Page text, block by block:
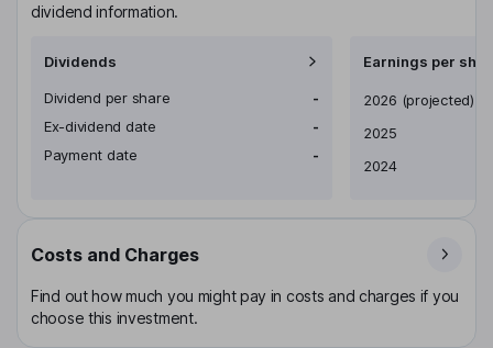
dividend information.
Dividends
Dividend per share
-
Ex-dividend date
-
Payment date
-
Earnings per
Earnings per share
2026 (projected)
2025
2024
Costs and Charges
Find out how much you might pay in costs and charges if you
choose this investment.